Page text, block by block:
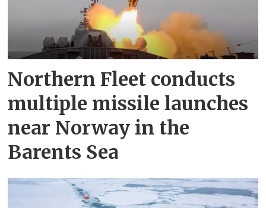
Northern Fleet conducts
multiple missile launches
near Norway in the
Barents Sea